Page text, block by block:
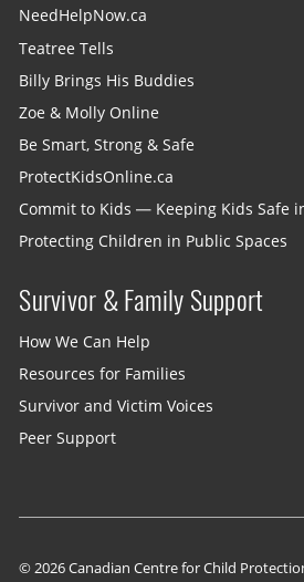
NeedHelpNow.ca
Teatree Tells
Billy Brings His Buddies
Zoe & Molly Online
Be Smart, Strong & Safe
ProtectKidsOnline.ca
Commit to Kids — Keeping Kids Safe
Protecting Children in Public Spaces
Survivor & Family Support
How We Can Help
Resources for Families
Survivor and Victim Voices
Peer Support
© 2026 Canadian Centre for Child